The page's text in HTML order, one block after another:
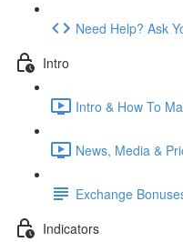
Need Help? Ask
Intro
Intro & How To
News, Media &
Exchange
Indicators